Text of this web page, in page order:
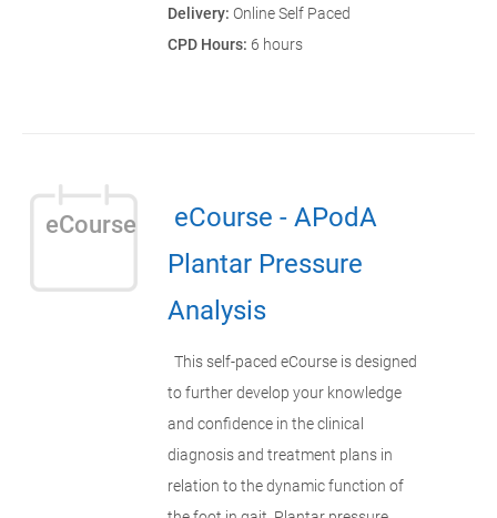
Delivery: Online Self Paced
CPD Hours: 6 hours
eCourse
eCourse - APodA
Plantar Pressure
Analysis
This self-paced eCourse is designed
to further develop your knowledge
and confidence in the clinical
diagnosis and treatment plans in
relation to the dynamic function of